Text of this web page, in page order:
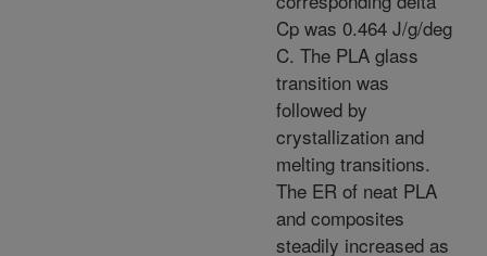
Cp was 0.464 J/g/deg
C. The PLA glass
transition was
followed by
crystallization and
melting transitions.
The ER of neat PLA
and composites
steadily increased as